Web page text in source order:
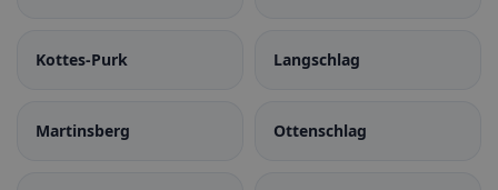
Kottes-Purk Langschlag
Martinsberg Ottenschlag